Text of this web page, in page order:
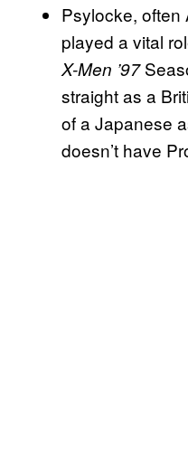
Psylocke, often
played a vital
X-Men ’97
straight as a
of a Japanese
doesn’t have